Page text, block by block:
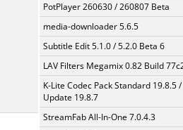
PotPlayer 260630 / 260807 Beta
media-downloader 5.6.5
Subtitle Edit 5.1.0 / 5.2.0 Beta 6
LAV Filters Megamix 0.82 Build
K-Lite Codec Pack Standard 19.8.5 /
Update 19.8.7
StreamFab All-In-One 7.0.4.3